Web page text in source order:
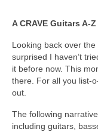
A CRAVE Guitars
Looking back over
surprised I haven’t
it before now. This
there. For all you
out.
The following
including guitars,